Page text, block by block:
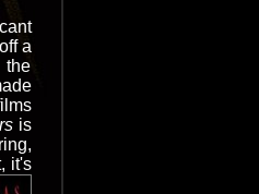
a
the
is
it's